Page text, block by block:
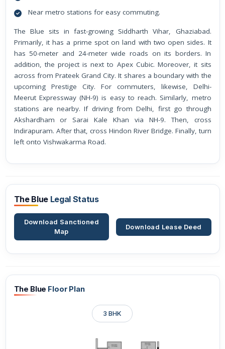
Near metro stations for easy commuting.
The Blue sits in fast-growing Siddharth Vihar, Ghaziabad.
Primarily, it has a prime spot on land with two open sides. It
has 50-meter and 24-meter wide roads on its borders. In
addition, the project is next to Apex Cubic. Moreover, it sits
across from Prateek Grand City. It shares a boundary with the
upcoming Prestige City. For commuters, likewise, Delhi-
Meerut Expressway (NH-9) is easy to reach. Similarly, metro
stations are nearby. If driving from Delhi, first go through
Akshardham or Sarai Kale Khan via NH-9. Then, cross
Indirapuram. After that, cross Hindon River Bridge. Finally, turn
left onto Vishwakarma Road.
The Blue Legal Status
Download Sanctioned
Map
Download Lease Deed
The Blue Floor Plan
3 BHK